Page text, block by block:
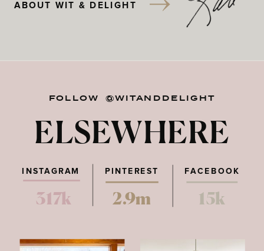
ABOUT WIT & DELIGHT
FOLLOW @WITANDDELIGHT
ELSEWHERE
PINTEREST FACEBOOK
317k 2.9m 15k
INSTAGRAM